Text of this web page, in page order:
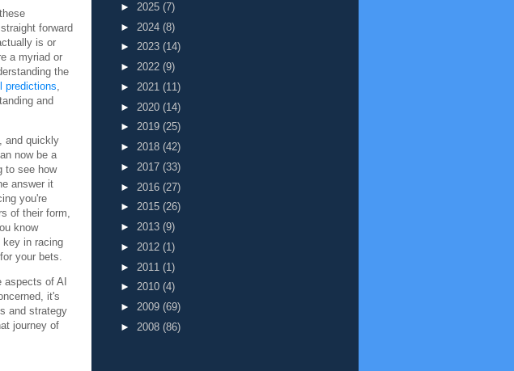
forward
is or
a myriad or
the
predictions,
and
and quickly
now be a
to see how
answer it
you're
of their form,
know
key in racing
your bets.
of AI
it's
and strategy
journey of
► 2025 (7)
► 2024 (8)
► 2023 (14)
► 2022 (9)
► 2021 (11)
► 2020 (14)
► 2019 (25)
► 2018 (42)
► 2017 (33)
► 2016 (27)
► 2015 (26)
► 2013 (9)
► 2012 (1)
► 2011 (1)
► 2010 (4)
► 2009 (69)
► 2008 (86)